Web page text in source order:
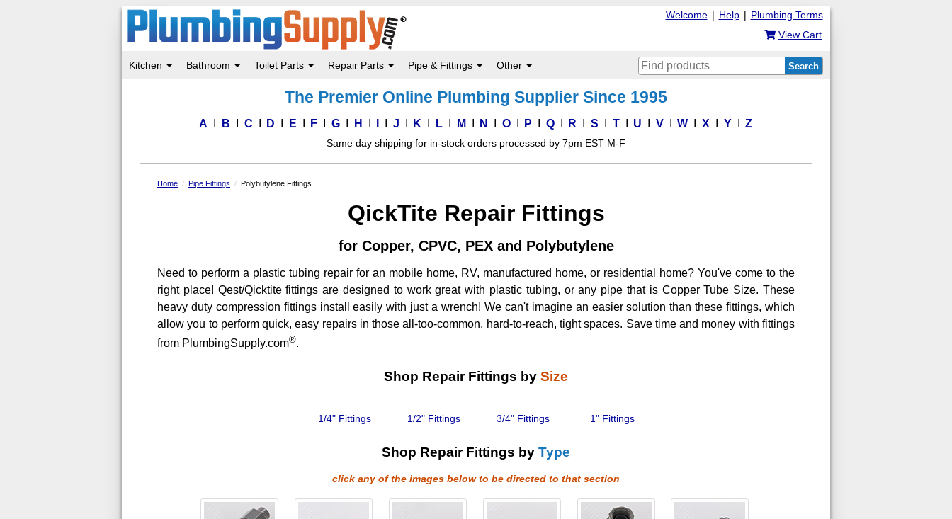
Plumbing Terms
|
Help
|
Welcome
View Cart
Kitchen Bathroom Toilet Parts Repair Parts Pipe & Fittings Other Search
The Premier Online Plumbing Supplier Since 1995
A B C D E F G H J K L M N O P Q R S T U V W X Y Z
Same day shipping for in-stock orders processed by 7pm EST M-F
Home Pipe Fittings Polybutylene Fittings
QickTite Repair Fittings
for Copper, CPVC, PEX and Polybutylene
Need to perform a plastic tubing repair for an mobile home, RV, manufactured home, or residential home? You've come to the
right place! Qest/Qicktite fittings are designed to work great with plastic tubing, or any pipe that is Copper Tube Size. These
heavy duty compression fittings install easily with just a wrench! We can't imagine an easier solution than these fittings, which
allow you to perform quick, easy repairs in those all-too-common, hard-to-reach, tight spaces. Save time and money with fittings
from PlumbingSupply.com®.
Shop Repair Fittings by Size
1/4" Fittings 1/2" Fittings 3/4" Fittings 1" Fittings
Shop Repair Fittings by Type
click any of the images below to be directed to that section